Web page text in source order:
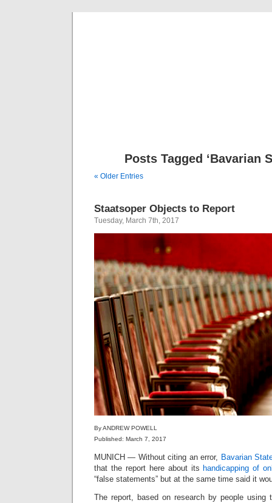
Posts Tagged ‘Bavarian
« Older Entries
Staatsoper Objects to Report
Tuesday, March 7th, 2017
By ANDREW POWELL
Published: March 7, 2017
MUNICH — Without citing an error, Bavarian
that the report here about its handicapping of
“false statements” but at the same time said it
The report, based on research by people using